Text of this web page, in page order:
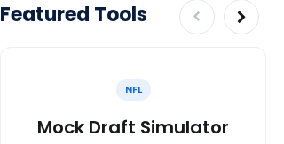
Featured Tools
NFL
Mock Draft Simulator